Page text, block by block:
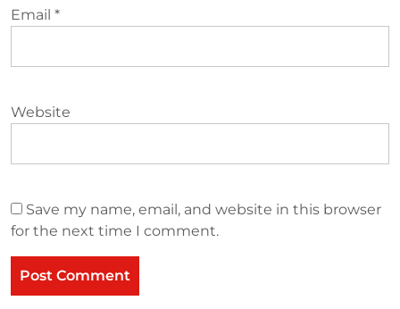
Email *
Website
Save my name, email, and website in this browser
for the next time I comment.